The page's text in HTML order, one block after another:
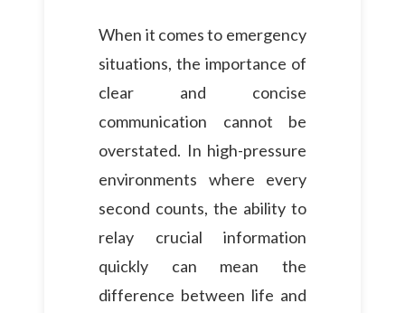
When it comes to emergency
situations, the importance of
clear and concise
communication cannot be
overstated. In high-pressure
environments where every
second counts, the ability to
relay crucial information
quickly can mean the
difference between life and